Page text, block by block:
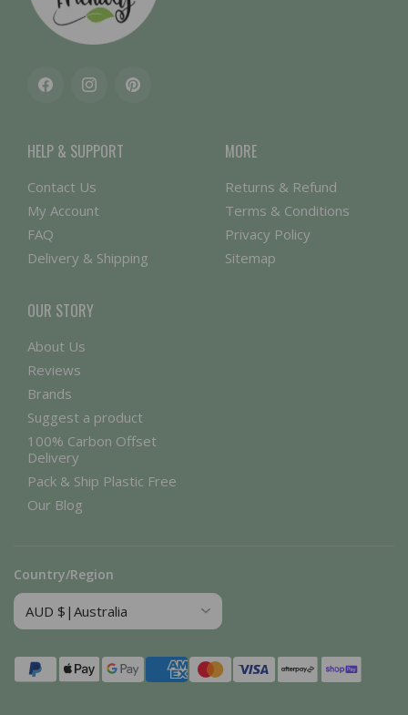
FacebookInstagramPinterest
HELP & SUPPORT
Contact Us
My Account
FAQ
Delivery & Shipping
MORE
Returns & Refund
Terms & Conditions
Privacy Policy
Sitemap
OUR STORY
About Us
Reviews
Brands
Suggest a product
100% Carbon Offset
Delivery
Pack & Ship Plastic Free
Our Blog
Country/Region
Payment
methods